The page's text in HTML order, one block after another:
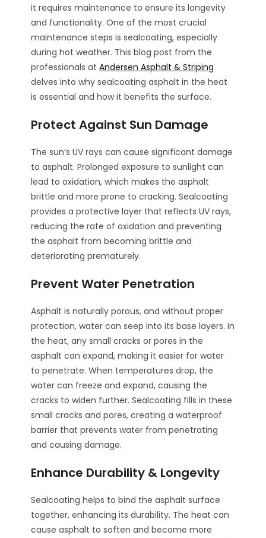
it requires maintenance to ensure its longevity
and functionality. One of the most crucial
maintenance steps is sealcoating, especially
during hot weather. This blog post from the
professionals atAndersen Asphalt & Striping
delves into why sealcoating asphalt in the heat
is essential and how it benefits the surface.
Protect Against Sun Damage
The sun’s UV rays can cause significant damage
to asphalt. Prolonged exposure to sunlight can
lead to oxidation, which makes the asphalt
brittle and more prone to cracking. Sealcoating
provides a protective layer that reflects UV rays,
reducing the rate of oxidation and preventing
the asphalt from becoming brittle and
deteriorating prematurely.
Prevent Water Penetration
Asphalt is naturally porous, and without proper
protection, water can seep into its base layers. In
the heat, any small cracks or pores in the
asphalt can expand, making it easier for water
to penetrate. When temperatures drop, the
water can freeze and expand, causing the
cracks to widen further. Sealcoating fills in these
small cracks and pores, creating a waterproof
barrier that prevents water from penetrating
and causing damage.
Enhance Durability & Longevity
Sealcoating helps to bind the asphalt surface
together, enhancing its durability. The heat can
cause asphalt to soften and become more